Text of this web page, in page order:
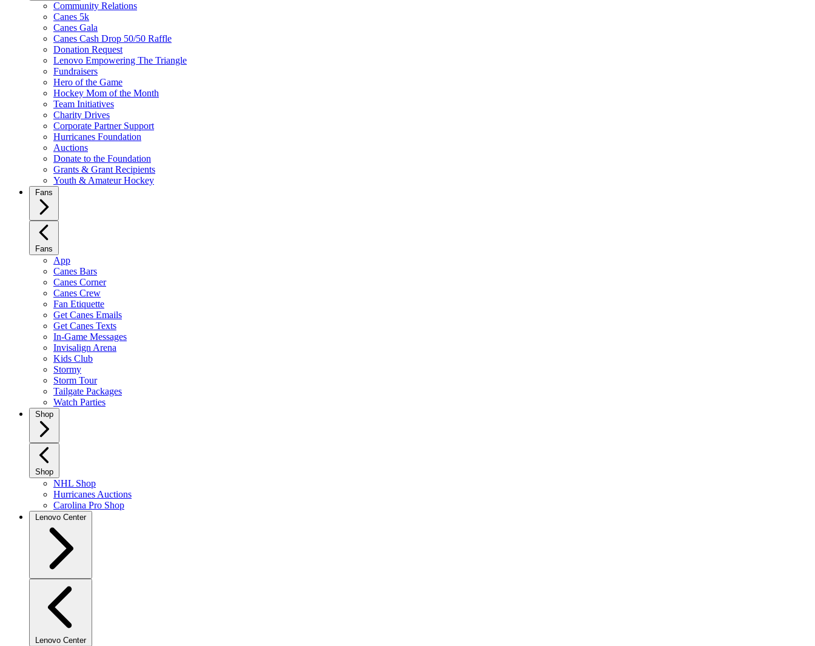
Community Relations
Canes 5k
Canes Gala
Canes Cash Drop 50/50 Raffle
Donation Request
Lenovo Empowering The Triangle
Fundraisers
Hero of the Game
Hockey Mom of the Month
Team Initiatives
Charity Drives
Corporate Partner Support
Hurricanes Foundation
Auctions
Donate to the Foundation
Grants & Grant Recipients
Youth & Amateur Hockey
Fans
Fans
App
Canes Bars
Canes Corner
Canes Crew
Fan Etiquette
Get Canes Emails
Get Canes Texts
In-Game Messages
Invisalign Arena
Kids Club
Stormy
Storm Tour
Tailgate Packages
Watch Parties
Shop
Shop
NHL Shop
Hurricanes Auctions
Carolina Pro Shop
Lenovo Center
Lenovo Center